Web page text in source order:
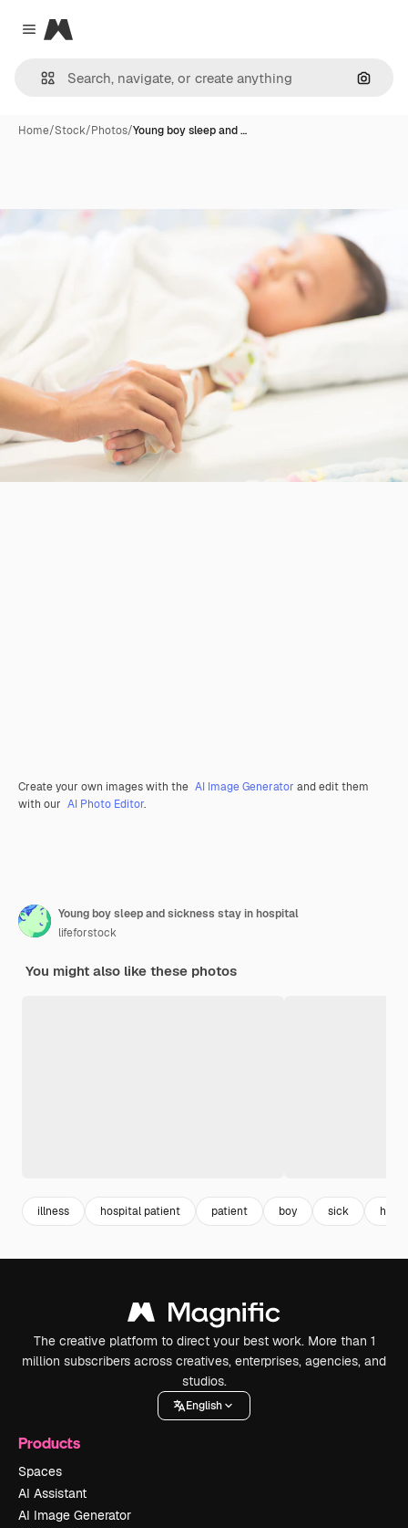
Close menu
Magnific
Home/Stock/Photos/Young boy sleep and …
Create your own images with the AI Image Generator and edit them
with our AI Photo Editor.
Young boy sleep and sickness stay in hospital
lifeforstock
You might also like these photos
illness hospital patient patient boy sick
The creative platform to direct your best work. More than 1
million subscribers across creatives, enterprises, agencies, and
studios.
English
Products
Spaces
AI Assistant
AI Image Generator